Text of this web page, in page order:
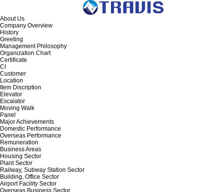
About Us
Company Overview
History
Greeting
Management Philosophy
Organization Chart
Certificate
CI
Customer
Location
Item Discription
Elevator
Escalator
Moving Walk
Panel
Major Achievements
Domestic Performance
Overseas Performance
Remuneration
Business Areas
Housing Sector
Plant Sector
Railway, Subway Station Sector
Building, Office Sector
Airport Facility Sector
Overseas Business Sector